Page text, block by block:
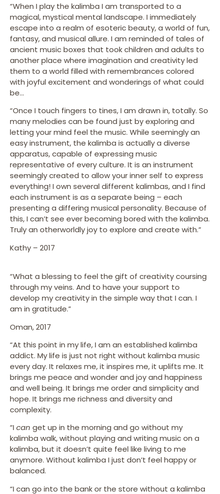
“When I play the kalimba I am transported to a
magical, mystical mental landscape. I immediately
escape into a realm of esoteric beauty, a world of fun,
fantasy, and musical allure. I am reminded of tales of
ancient music boxes that took children and adults to
another place where imagination and creativity led
them to a world filled with remembrances colored
with joyful excitement and wonderings of what could
be…
“Once I touch fingers to tines, I am drawn in, totally. So
many melodies can be found just by exploring and
letting your mind feel the music. While seemingly an
easy instrument, the kalimba is actually a diverse
apparatus, capable of expressing music
representative of every culture. It is an instrument
seemingly created to allow your inner self to express
everything! I own several different kalimbas, and I find
each instrument is as a separate being – each
presenting a differing musical personality. Because of
this, I can’t see ever becoming bored with the kalimba.
Truly an otherworldly joy to explore and create with.”
Kathy – 2017
“What a blessing to feel the gift of creativity coursing
through my veins. And to have your support to
develop my creativity in the simple way that I can. I
am in gratitude.”
Oman, 2017
“At this point in my life, I am an established kalimba
addict. My life is just not right without kalimba music
every day. It relaxes me, it inspires me, it uplifts me. It
brings me peace and wonder and joy and happiness
and well being. It brings me order and simplicity and
hope. It brings me richness and diversity and
complexity.
“I can get up in the morning and go without my
kalimba walk, without playing and writing music on a
kalimba, but it doesn’t quite feel like living to me
anymore. Without kalimba I just don’t feel happy or
balanced.
“I can go into the bank or the store without a kalimba